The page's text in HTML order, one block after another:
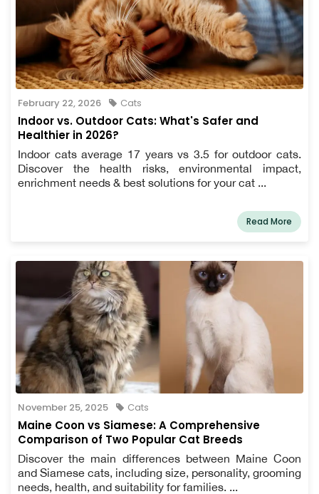
February 22, 2026 Cats
Indoor vs. Outdoor Cats: What's Safer and
Healthier in 2026?
Indoor cats average 17 years vs 3.5 for outdoor cats.
Discover the health risks, environmental impact,
enrichment needs & best solutions for your cat ...
Read More
November 25, 2025 Cats
Maine Coon vs Siamese: A Comprehensive
Comparison of Two Popular Cat Breeds
Discover the main differences between Maine Coon
and Siamese cats, including size, personality, grooming
needs, health, and suitability for families. ...